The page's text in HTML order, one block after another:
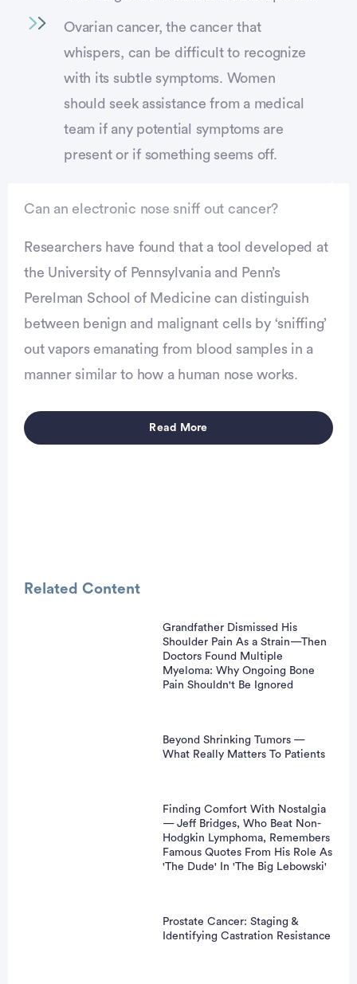
Ovarian cancer, the cancer that
whispers, can be difficult to recognize
with its subtle symptoms. Women
should seek assistance from a medical
team if any potential symptoms are
present or if something seems off.
Can an electronic nose sniff out cancer?
Researchers have found that a tool developed at
the University of Pennsylvania and Penn’s
Perelman School of Medicine can distinguish
between benign and malignant cells by ‘sniffing’
out vapors emanating from blood samples in a
manner similar to how a human nose works.
Read More
Related Content
Grandfather Dismissed His
Shoulder Pain As a Strain—Then
Doctors Found Multiple
Myeloma: Why Ongoing Bone
Pain Shouldn't Be Ignored
Beyond Shrinking Tumors —
What Really Matters To Patients
Finding Comfort With Nostalgia
— Jeff Bridges, Who Beat Non-
Hodgkin Lymphoma, Remembers
Famous Quotes From His Role As
'The Dude' In 'The Big Lebowski'
Prostate Cancer: Staging &
Identifying Castration Resistance